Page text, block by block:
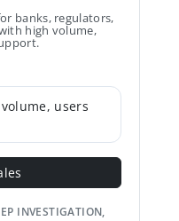
banks, regulators,
high volume,
users
INVESTIGATION,